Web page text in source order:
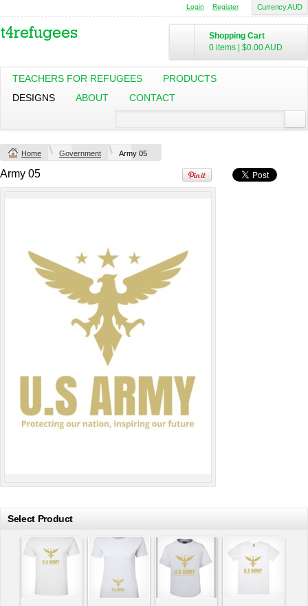
Currency AUD
Login Register
Shopping Cart
0 items
$0.00AUD
TEACHERS FOR REFUGEES
PRODUCTS
DESIGNS
ABOUT CONTACT
Home Government Army 05
Army 05
Mens Staple
AUD
Screen Printing
AUD*
view all customizable products
Select Product